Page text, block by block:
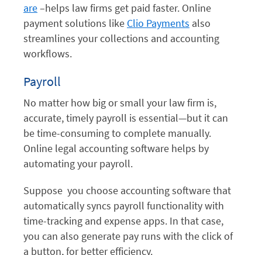
are–helps law firms get paid faster. Online
payment solutions like Clio Payments also
streamlines your collections and accounting
workflows.
Payroll
No matter how big or small your law firm is,
accurate, timely payroll is essential—but it can
be time-consuming to complete manually.
Online legal accounting software helps by
automating your payroll.
Suppose you choose accounting software that
automatically syncs payroll functionality with
time-tracking and expense apps. In that case,
you can also generate pay runs with the click of
a button, for better efficiency.